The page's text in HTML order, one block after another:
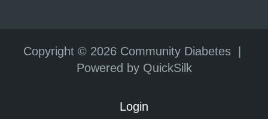
Copyright © 2026 Community Diabetes |
Powered by QuickSilk
Login